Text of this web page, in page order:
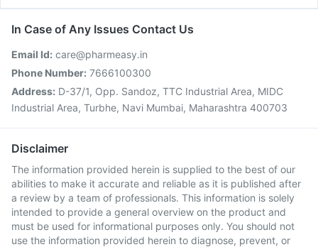
In Case of Any Issues Contact Us
Email Id: care@pharmeasy.in
Phone Number: 7666100300
Address: D-37/1, Opp. Sandoz, TTC Industrial Area, MIDC
Industrial Area, Turbhe, Navi Mumbai, Maharashtra 400703
Disclaimer
The information provided herein is supplied to the best of our
abilities to make it accurate and reliable as it is published after
a review by a team of professionals. This information is solely
intended to provide a general overview on the product and
must be used for informational purposes only. You should not
use the information provided herein to diagnose, prevent, or